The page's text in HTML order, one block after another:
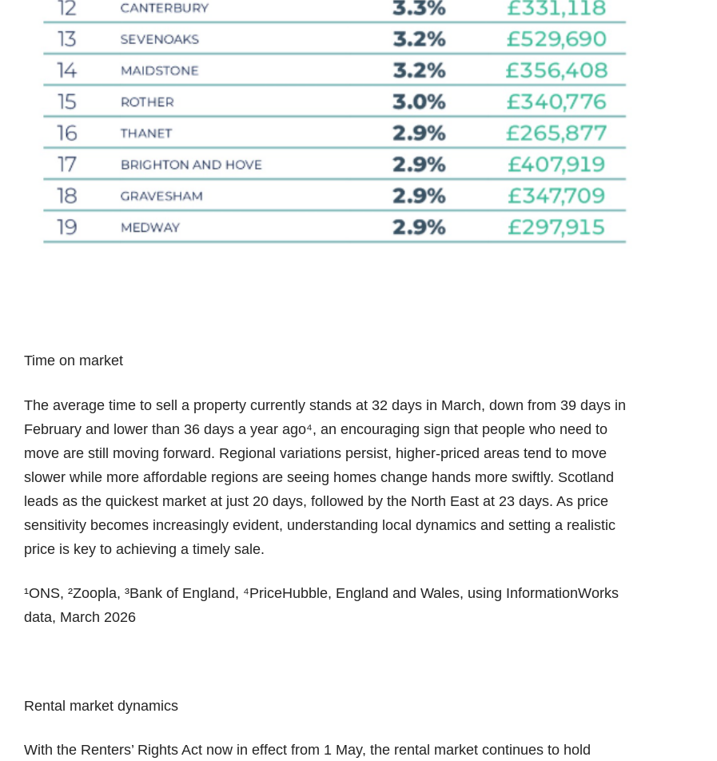
Time on market
The average time to sell a property currently stands at 32 days in March, down from 39 days in
February and lower than 36 days a year ago⁴, an encouraging sign that people who need to
move are still moving forward. Regional variations persist, higher-priced areas tend to move
slower while more affordable regions are seeing homes change hands more swiftly. Scotland
leads as the quickest market at just 20 days, followed by the North East at 23 days. As price
sensitivity becomes increasingly evident, understanding local dynamics and setting a realistic
price is key to achieving a timely sale.
¹ONS, ²Zoopla, ³Bank of England, ⁴PriceHubble, England and Wales, using InformationWorks
data, March 2026
Rental market dynamics
With the Renters’ Rights Act now in effect from 1 May, the rental market continues to hold